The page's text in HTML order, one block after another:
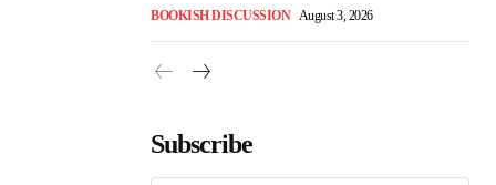
BOOKISH DISCUSSION August 3, 2026
Subscribe